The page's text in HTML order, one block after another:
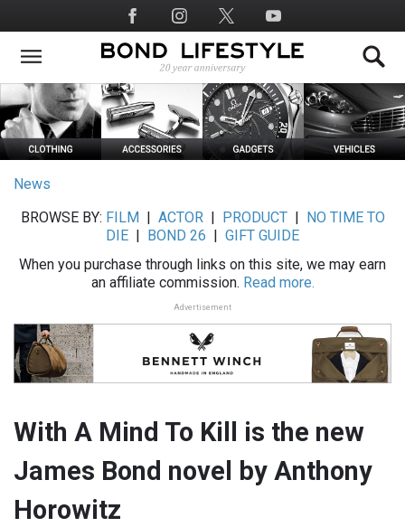
to
main
Social
Media
News
BROWSE BY: FILM ACTOR| PRODUCT|
NO TIME TO
DIE
BOND 26
GIFT GUIDE
When you purchase through links on this site, we may earn
an affiliate commission. Read more.
Advertisement
With A Mind To Kill is the new
James Bond novel by Anthony
Horowitz